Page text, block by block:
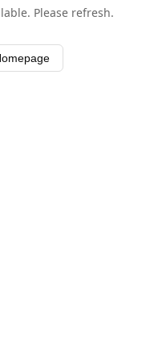
Please refresh.